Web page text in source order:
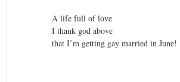
A life full of love
I thank god above
that I’m getting gay married in June!